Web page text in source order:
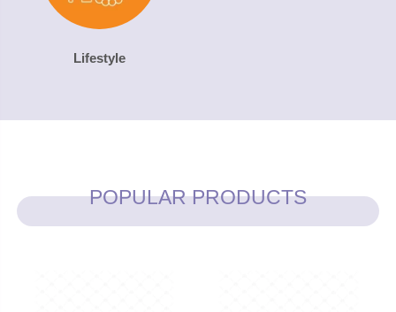
Lifestyle
POPULAR PRODUCTS